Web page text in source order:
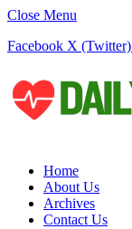
Close Menu
Facebook X (Twitter)
Home
About Us
Archives
Contact Us